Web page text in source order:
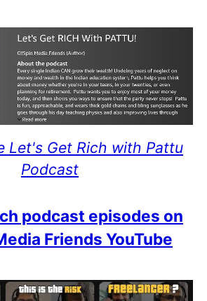
Let's Get Rich with Pattu
Podcast
podcast episodes on
Friends YouTube